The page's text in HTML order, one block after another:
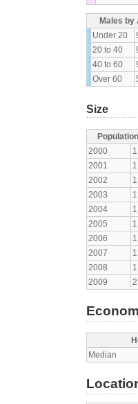
Males by
Under 20
20 to 40
40 to 60
Over 60
Size
2000
2001
2002
2003
2004
2005
2006
2007
2008
2009
Median